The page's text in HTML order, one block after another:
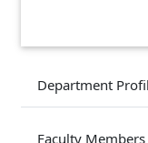
Department
Faculty Members